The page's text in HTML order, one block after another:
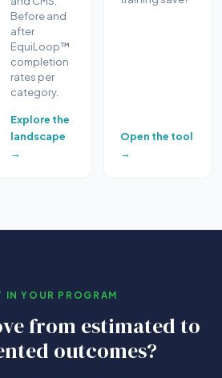
Before and
after
EquiLoop™
completion
rates per
category.
Explore the
landscape
→
Open the tool
→
IN YOUR PROGRAM
from estimated to
outcomes?